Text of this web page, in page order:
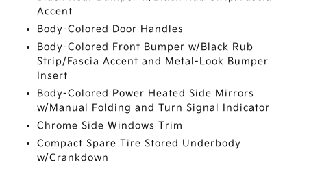
Accent
Body-Colored Door Handles
Body-Colored Front Bumper w/Black Rub
Strip/Fascia Accent and Metal-Look Bumper
Insert
Body-Colored Power Heated Side Mirrors
w/Manual Folding and Turn Signal Indicator
Chrome Side Windows Trim
Compact Spare Tire Stored Underbody
w/Crankdown